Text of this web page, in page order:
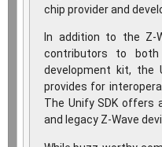
chip provider and
In addition to the Z-
contributors to both
development kit, the
provides for
The Unify SDK
and legacy Z-Wave